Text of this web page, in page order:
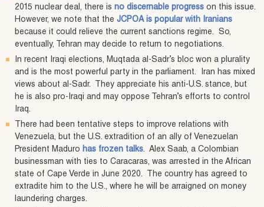
2015 nuclear deal, there is no discernable progress on this issue.
However, we note that the JCPOA is popular with Iranians
because it could relieve the current sanctions regime. So,
eventually, Tehran may decide to return to negotiations.
In recent Iraqi elections, Muqtada al-Sadr’s bloc won a plurality
and is the most powerful party in the parliament. Iran has mixed
views about al-Sadr. They appreciate his anti-U.S. stance, but
he is also pro-Iraqi and may oppose Tehran’s efforts to control
Iraq.
There had been tentative steps to improve relations with
Venezuela, but the U.S. extradition of an ally of Venezuelan
President Maduro has frozen talks. Alex Saab, a Colombian
businessman with ties to Caracaras, was arrested in the African
state of Cape Verde in June 2020. The country has agreed to
extradite him to the U.S., where he will be arraigned on money
laundering charges.